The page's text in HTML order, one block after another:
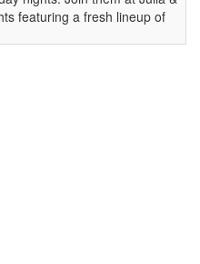
featuring a fresh lineup of